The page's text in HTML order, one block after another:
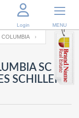
Login MENU
COLUMBIA
SC
SCHILLER